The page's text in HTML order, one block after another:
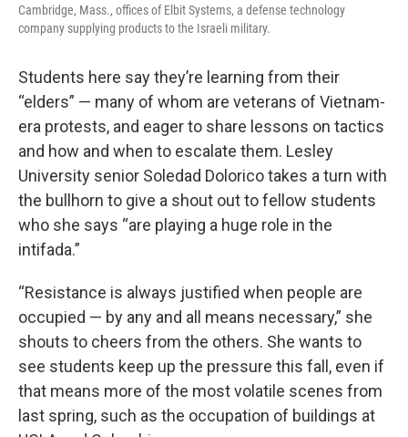
Cambridge, Mass., offices of Elbit Systems, a defense technology
company supplying products to the Israeli military.
Students here say they’re learning from their
“elders” — many of whom are veterans of Vietnam-
era protests, and eager to share lessons on tactics
and how and when to escalate them. Lesley
University senior Soledad Dolorico takes a turn with
the bullhorn to give a shout out to fellow students
who she says “are playing a huge role in the
intifada.”
“Resistance is always justified when people are
occupied — by any and all means necessary,” she
shouts to cheers from the others. She wants to
see students keep up the pressure this fall, even if
that means more of the most volatile scenes from
last spring, such as the occupation of buildings at